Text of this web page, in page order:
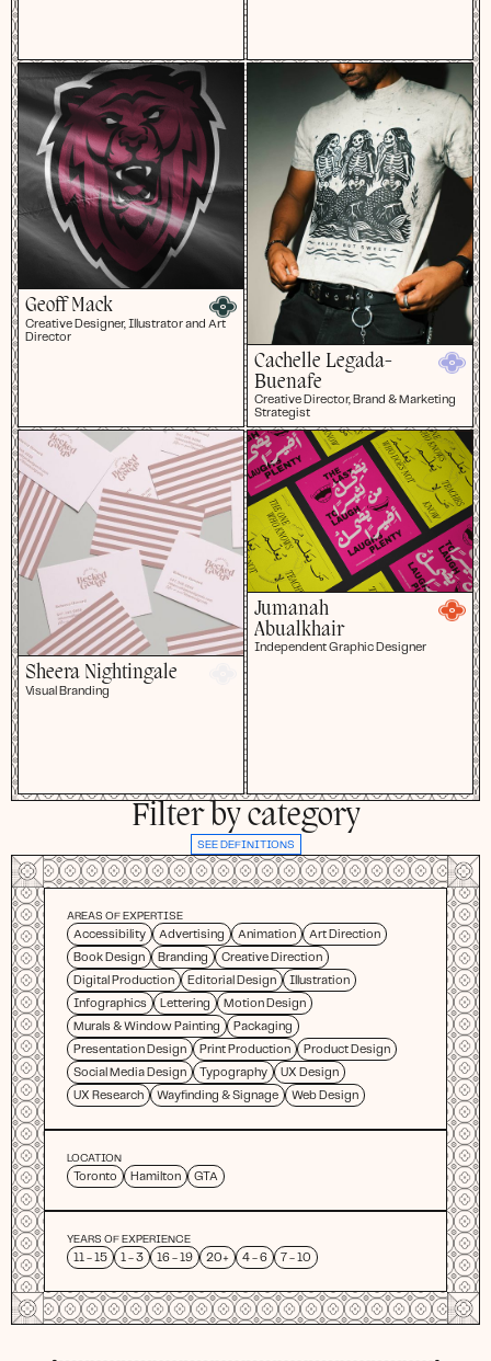
Geoff Mack
Creative Designer, Illustrator and Art
Director
Cachelle Legada-
Buenafe
Creative Director, Brand & Marketing
Strategist
Sheera Nightingale
Visual Branding
Jumanah
Abualkhair
Independent Graphic Designer
Filter by category
SEE DEFINITIONS
AREAS OF EXPERTISE
Accessibility
Advertising Animation Art Direction
Book Design Branding Creative Direction
Digital Production Editorial Design Illustration
Infographics Lettering Motion Design
Murals & Window Painting Packaging
Presentation Design Print Production Product Design
Social Media Design Typography UX Design
UX Research Wayfinding & Signage Web Design
LOCATION
Toronto
Hamilton GTA
YEARS OF EXPERIENCE
11 - 15
1 - 3 16 - 19 20+ 4 - 6 7 - 10